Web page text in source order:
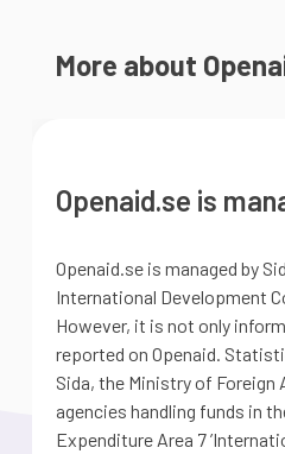
More about
Openaid.se is
Openaid.se is managed by
International Development
However, it is not only
reported on Openaid.
Sida, the Ministry of Foreign
agencies handling funds in
Expenditure Area 7